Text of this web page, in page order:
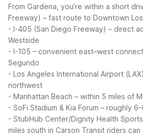
From Gardena, you’re within a short
Freeway) – fast route to Downtown
- I-405 (San Diego Freeway) – direct
Westside
- I-105 – convenient east–west
Segundo
- Los Angeles International Airport
northwest
- Manhattan Beach – within 5 miles of
- SoFi Stadium & Kia Forum – roughly
- StubHub Center/Dignity Health
miles south in Carson Transit riders